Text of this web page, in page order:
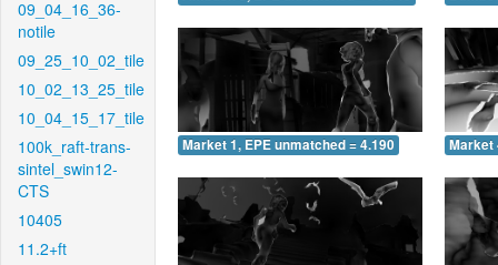
09_04_16_36-
notile
09_25_10_02_tile
10_02_13_25_tile
10_04_15_17_tile
100k_raft-trans-
sintel_swin12-
CTS
10405
11.2+ft
Market 1, EPE unmatched = 4.190 Market